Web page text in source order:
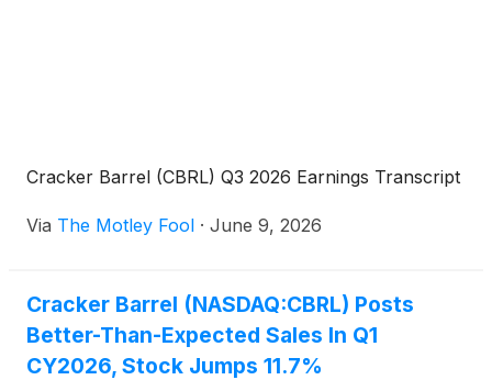
Cracker Barrel (CBRL) Q3 2026 Earnings Transcript
Via The Motley Fool · June 9, 2026
Cracker Barrel (NASDAQ:CBRL) Posts
Better-Than-Expected Sales In Q1
CY2026, Stock Jumps 11.7%